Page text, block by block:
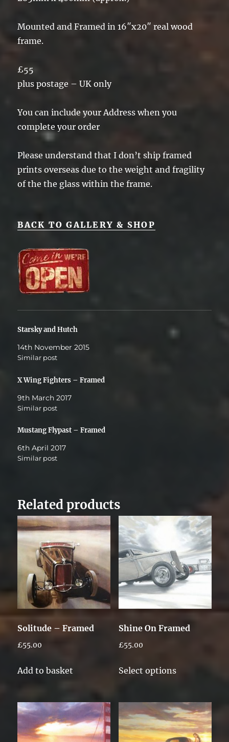
Mounted and Framed in 16″x20″ real wood
frame.
£55
plus postage – UK only
You can include your Address when you
complete your order
Please understand that I don’t ship framed
prints overseas due to the weight and fragility
of the the glass within the frame.
BACK TO GALLERY & SHOP
Starsky and Hutch
14th November 2015
Similar post
X Wing Fighters – Framed
9th March 2017
Similar post
Mustang Flypast – Framed
6th April 2017
Similar post
Related products
Solitude – Framed
£55.00
Add to basket
Shine On Framed
£55.00
Select options
product
multiple
variants.
The